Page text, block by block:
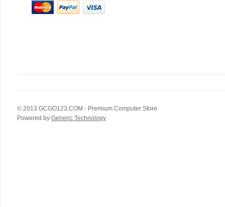
© 2013 GCGO123.COM - Premium Computer Store
Powered by Generic Technology